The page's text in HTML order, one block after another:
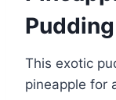
Pudding
This exotic
pineapple for